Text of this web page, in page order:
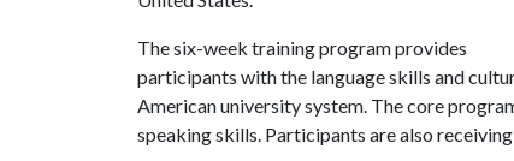
The six-week training program provides
participants with the language skills and
American university system. The core
speaking skills. Participants are also